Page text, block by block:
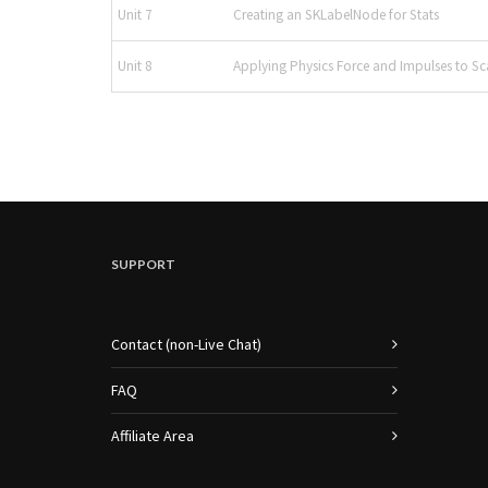
Unit 7 Creating an SKLabelNode for Stats
Unit 8 Applying Physics Force and Impulses to
SUPPORT
Contact (non-Live Chat)
FAQ
Affiliate Area